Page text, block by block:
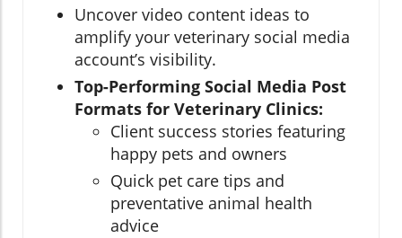
Uncover video content ideas to
amplify your veterinary social media
account’s visibility.
Top-Performing Social Media Post
Formats for Veterinary Clinics:
Client success stories featuring
happy pets and owners
Quick pet care tips and
preventative animal health
advice